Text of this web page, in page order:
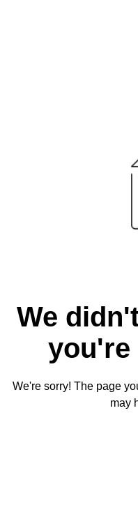
We
you're
We're sorry! The page
may